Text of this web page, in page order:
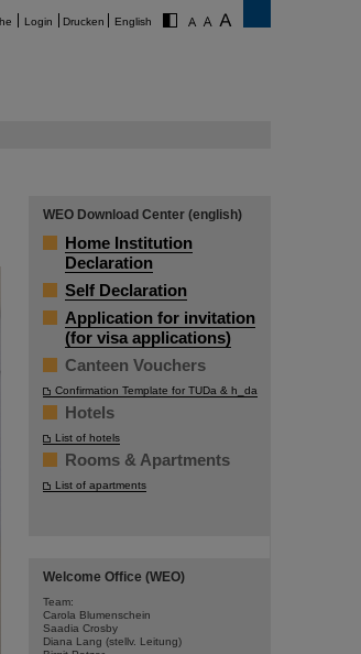
Login Drucken English
WEO Download Center (english)
Home Institution
Declaration
Self Declaration
Application for invitation
(for visa applications)
Canteen Vouchers
Confirmation Template for TUDa & h_da
Hotels
List of hotels
Rooms & Apartments
List of apartments
Welcome Office (WEO)
Team:
Carola Blumenschein
Saadia Crosby
Diana Lang (stellv. Leitung)